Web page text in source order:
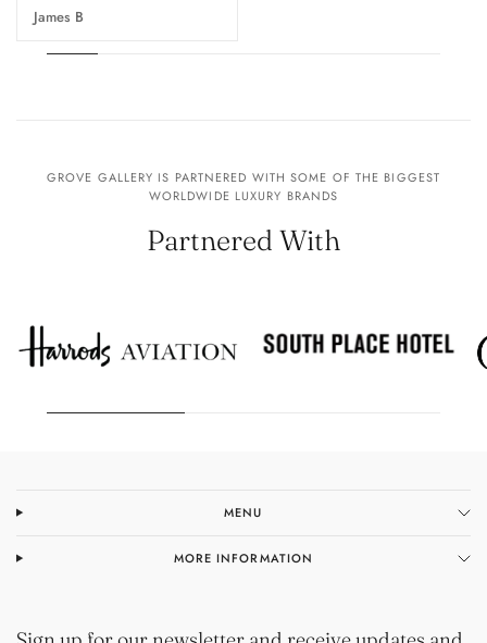
James B
GROVE GALLERY IS PARTNERED WITH SOME OF THE BIGGEST
WORLDWIDE LUXURY BRANDS
Partnered With
MENU
MORE INFORMATION